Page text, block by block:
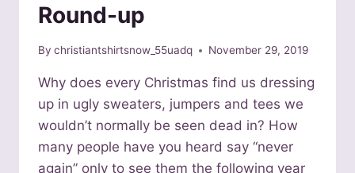
Round-up
By christiantshirtsnow_55uadq November 29, 2019
Why does every Christmas find us dressing
up in ugly sweaters, jumpers and tees we
wouldn’t normally be seen dead in? How
many people have you heard say “never
again” only to see them the following year